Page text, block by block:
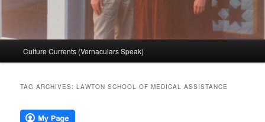
Culture Currents (Vernaculars Speak)
TAG ARCHIVES:LAWTON SCHOOL OF MEDICAL ASSISTANCE